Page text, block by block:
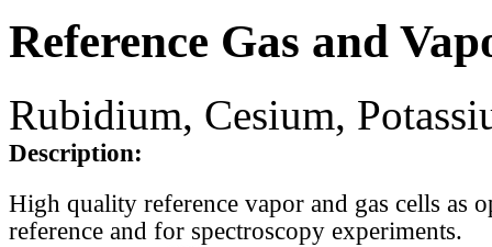
Reference Gas and
Rubidium, Cesium,
Description:
High quality reference vapor and gas cells as
reference and for spectroscopy experiments.